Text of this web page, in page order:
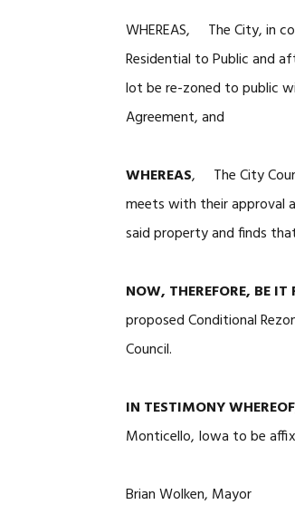
WHEREAS, The City, in
Residential to Public and
lot be re-zoned to public
Agreement, and
WHEREAS, The City
meets with their approval
said property and finds
NOW, THEREFORE, BE IT
proposed Conditional
Council.
IN TESTIMONY WHEREOF
Monticello, Iowa to be
Brian Wolken, Mayor